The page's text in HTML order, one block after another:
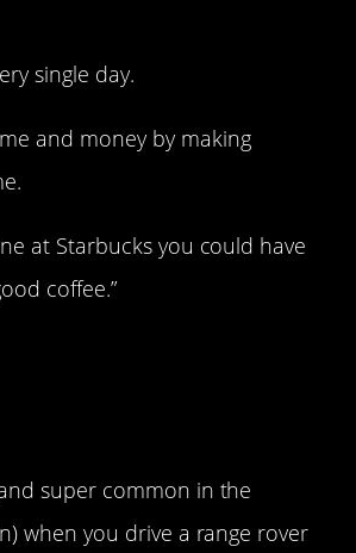
single day.
and money by making
at Starbucks you could have
coffee.”
super common in the
when you drive a range rover